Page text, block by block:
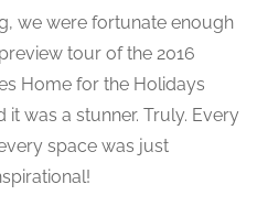
we were fortunate enough
tour of the 2016
Home for the Holidays
it was a stunner. Truly. Every
space was just